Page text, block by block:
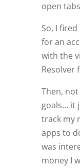
open
So, I
for an
with the
Resolver
Then,
goals... it
track my
apps to
was
money I